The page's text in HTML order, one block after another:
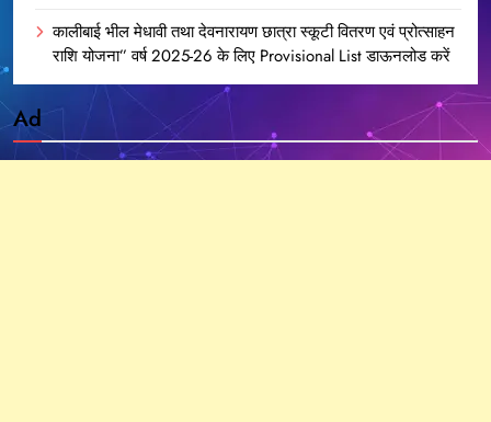
कालीबाई भील मेधावी तथा देवनारायण छात्रा स्कूटी वितरण एवं प्रोत्साहन
राशि योजना” वर्ष 2025-26 के लिए Provisional List डाऊनलोड करें
Ad